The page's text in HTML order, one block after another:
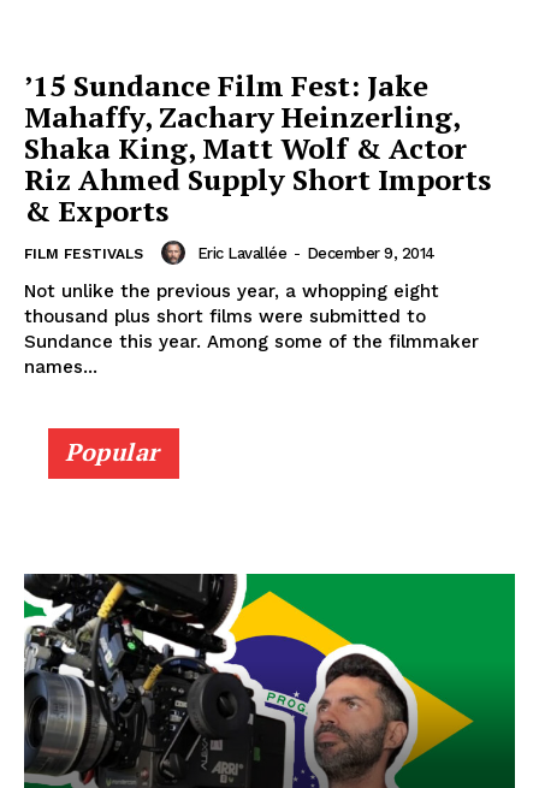
’15 Sundance Film Fest: Jake
Mahaffy, Zachary Heinzerling,
Shaka King, Matt Wolf & Actor
Riz Ahmed Supply Short Imports
& Exports
FILM FESTIVALS Eric Lavallée - December 9, 2014
Not unlike the previous year, a whopping eight
thousand plus short films were submitted to
Sundance this year. Among some of the filmmaker
names...
Popular